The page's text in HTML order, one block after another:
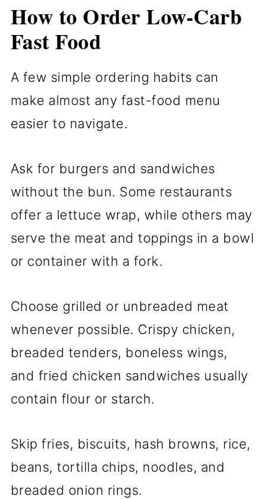
How to Order Low-Carb
Fast Food
A few simple ordering habits can
make almost any fast-food menu
easier to navigate.
Ask for burgers and sandwiches
without the bun. Some restaurants
offer a lettuce wrap, while others may
serve the meat and toppings in a bowl
or container with a fork.
Choose grilled or unbreaded meat
whenever possible. Crispy chicken,
breaded tenders, boneless wings,
and fried chicken sandwiches usually
contain flour or starch.
Skip fries, biscuits, hash browns, rice,
beans, tortilla chips, noodles, and
breaded onion rings.